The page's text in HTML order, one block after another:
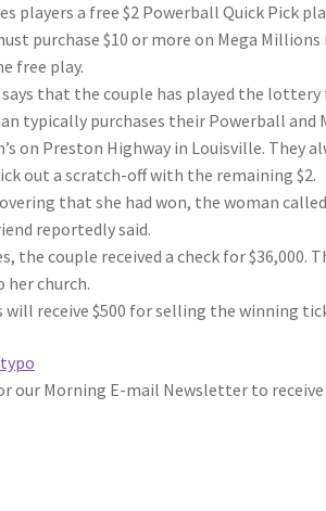
players a free $2 Powerball Quick Pick
purchase $10 or more on Mega
free play.
says that the couple has played the
typically purchases their Powerball
on Preston Highway in Louisville. They
out a scratch-off with the remaining $2.
that she had won, the woman
reportedly said.
the couple received a check for
her church.
receive $500 for selling the winning
our Morning E-mail Newsletter to